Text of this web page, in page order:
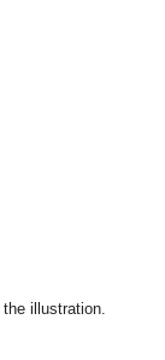
illustration.